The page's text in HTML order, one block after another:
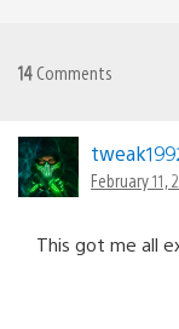
14 Comments
February 11,
This got me all